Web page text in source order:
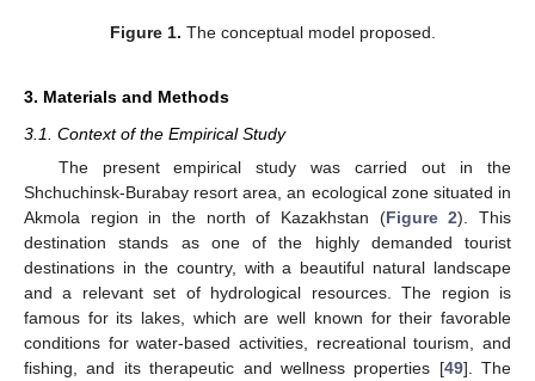
Figure 1. The conceptual model proposed.
3. Materials and Methods
3.1. Context of the Empirical Study
The present empirical study was carried out in the
Shchuchinsk-Burabay resort area, an ecological zone situated in
Akmola region in the north of Kazakhstan (Figure 2). This
destination stands as one of the highly demanded tourist
destinations in the country, with a beautiful natural landscape
and a relevant set of hydrological resources. The region is
famous for its lakes, which are well known for their favorable
conditions for water-based activities, recreational tourism, and
fishing, and its therapeutic and wellness properties [49]. The